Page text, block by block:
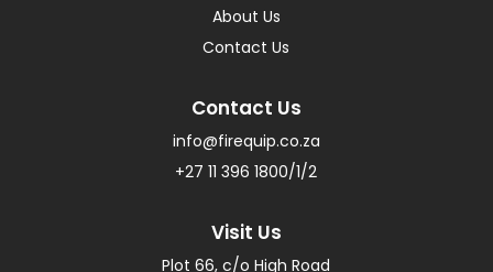
About Us
Contact Us
Contact Us
info@firequip.co.za
+27 11 396 1800/1/2
Visit Us
Plot 66, c/o High Road